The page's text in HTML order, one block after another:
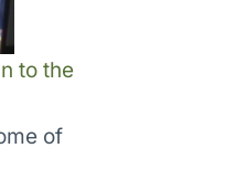
to the
of